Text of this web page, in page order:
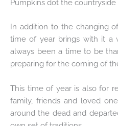
Pumpkins dot the
In addition to the changing
time of year brings with it a
always been a time to be
preparing for the coming of
This time of year is also for
family, friends and loved
around the dead and